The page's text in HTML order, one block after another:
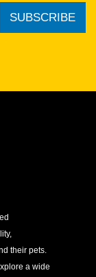
SUBSCRIBE
their pets.
a wide